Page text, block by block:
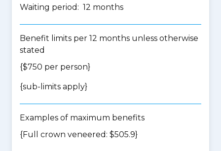
Waiting period: 12 months
Benefit limits per 12 months unless otherwise
stated
{$750 per person}
{sub-limits apply}
Examples of maximum benefits
{Full crown veneered: $505.9}